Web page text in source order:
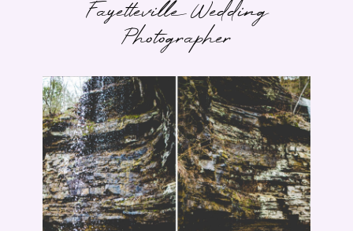
Fayetteville Wedding
Photographer